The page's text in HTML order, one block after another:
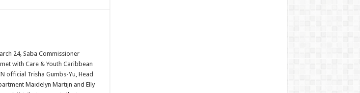
24, Saba Commissioner
with Care & Youth Caribbean
official Trisha Gumbs-Yu, Head
Maidelyn Martijn and Elly